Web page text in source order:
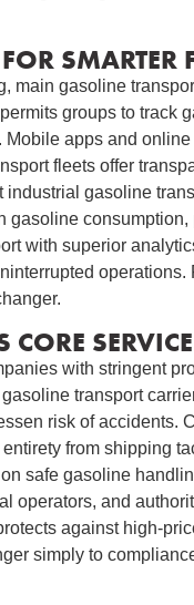
SMARTER
main gasoline
groups to track
apps and
fleets offer
gasoline
gasoline
with superior
with stringent
transport
risk of accidents.
from shipping
safe gasoline
operators, and
against high-
simply to